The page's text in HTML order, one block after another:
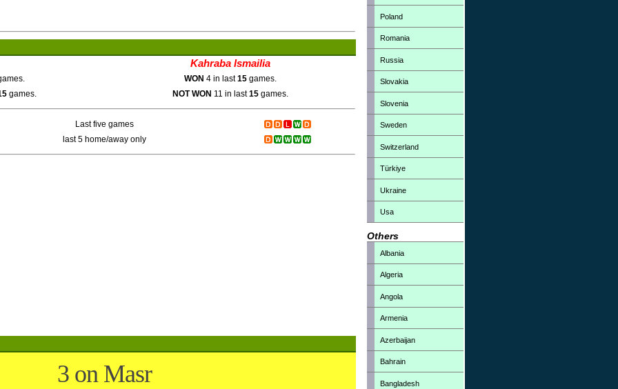
Kahraba Ismailia
WON 4 in last15games.
games. NOT WON 11 in last15games.
Last five games
last 5 home/away only
3 on Masr
Poland
Romania
Russia
Slovakia
Slovenia
Sweden
Switzerland
Türkiye
Ukraine
Usa
Others
Albania
Algeria
Angola
Armenia
Azerbaijan
Bahrain
Bangladesh